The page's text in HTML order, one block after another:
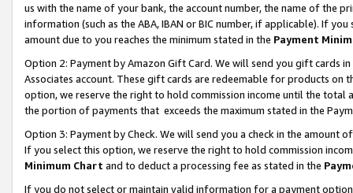
us with the name of your bank, the account number, the name of the
information (such as the ABA, IBAN or BIC number, if applicable). If
amount due to you reaches the minimum stated in the Payment
Option 2: Payment by Amazon Gift Card. We will send you gift cards
Associates account. These gift cards are redeemable for products
option, we reserve the right to hold commission income until the total
the portion of payments that exceeds the maximum stated in the
Option 3: Payment by Check. We will send you a check in the amount
If you select this option, we reserve the right to hold commission
Minimum Chart and to deduct a processing fee as stated in the
If you do not select or maintain valid information for a payment